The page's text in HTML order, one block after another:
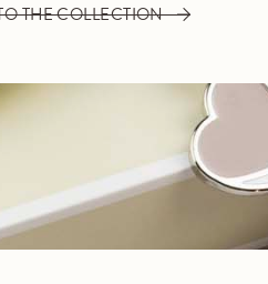
THE COLLECTION